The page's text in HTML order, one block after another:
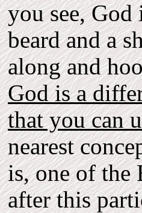
you see,
beard and a
along and
God is a
that you can
nearest
is, one of the
after this